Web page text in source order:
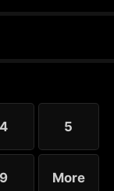
allows any life
a
Cade has
enemy.
4 5
9 More